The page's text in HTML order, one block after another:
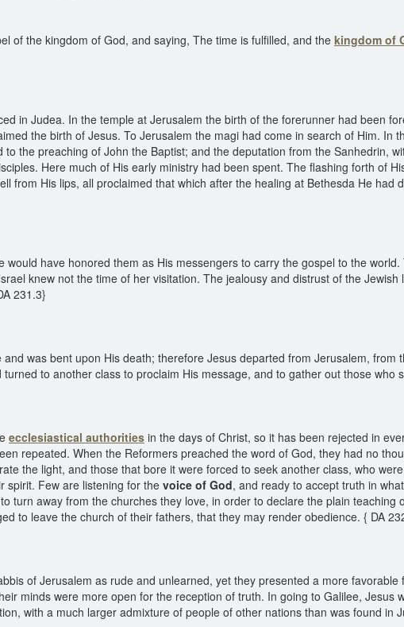
of the kingdom of God, and saying, The time is fulfilled, and the kingdom of
in Judea. In the temple at Jerusalem the birth of the forerunner had been
the birth of Jesus. To Jerusalem the magi had come in search of Him. In
to the preaching of John the Baptist; and the deputation from the Sanhedrin,
Here much of His early ministry had been spent. The flashing forth of
from His lips, all proclaimed that which after the healing at Bethesda He
have honored them as His messengers to carry the gospel to the
knew not the time of her visitation. The jealousy and distrust of the
231.3}
was bent upon His death; therefore Jesus departed from Jerusalem,
to another class to proclaim His message, and to gather out those who
ecclesiastical authorities in the days of Christ, so it has been rejected in
repeated. When the Reformers preached the word of God, they had no
the light, and those that bore it were forced to seek another class, who
spirit. Few are listening for the voice of God, and ready to accept truth in
turn away from the churches they love, in order to declare the plain
to leave the church of their fathers, that they may render obedience. { DA
of Jerusalem as rude and unlearned, yet they presented a more
minds were more open for the reception of truth. In going to Galilee, Jesus
with a much larger admixture of people of other nations than was found in